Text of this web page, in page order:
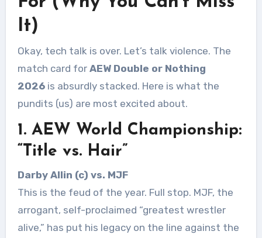
It)
Okay, tech talk is over. Let’s talk violence. The
match card for AEW Double or Nothing
2026is absurdly stacked. Here is what the
pundits (us) are most excited about.
1. AEW World Championship:
“Title vs. Hair”
Darby Allin (c) vs. MJF
This is the feud of the year. Full stop. MJF, the
arrogant, self-proclaimed “greatest wrestler
alive,” has put his legacy on the line against the